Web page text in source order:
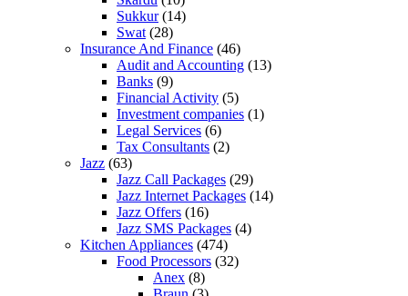
Sukkur(14)
Swat (28)
Insurance And Finance (46)
Audit and Accounting (13)
Banks (9)
Financial Activity (5)
Investment companies (1)
Legal Services (6)
Tax Consultants (2)
Jazz (63)
Jazz Call Packages (29)
Jazz Internet Packages (14)
Jazz Offers (16)
Jazz SMS Packages (4)
Kitchen Appliances (474)
Food Processors (32)
Anex (8)